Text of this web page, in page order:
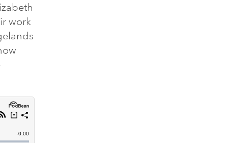
work